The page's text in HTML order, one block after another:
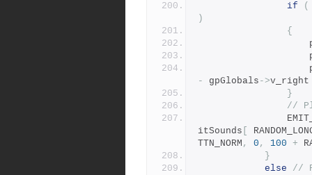
if
(
)
{
-
gpGlobals ->
}
//
itSounds
TTN_NORM , 0 , 100 +
}
else
//